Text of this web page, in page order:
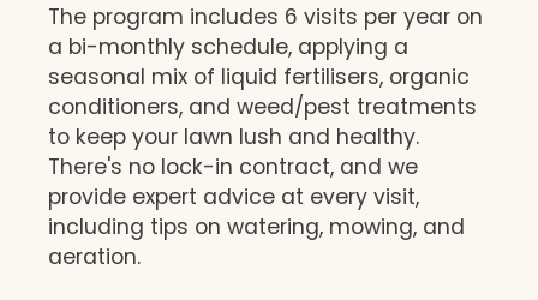
The program includes 6 visits per year on
a bi-monthly schedule, applying a
seasonal mix of liquid fertilisers, organic
conditioners, and weed/pest treatments
to keep your lawn lush and healthy.
There's no lock-in contract, and we
provide expert advice at every visit,
including tips on watering, mowing, and
aeration.